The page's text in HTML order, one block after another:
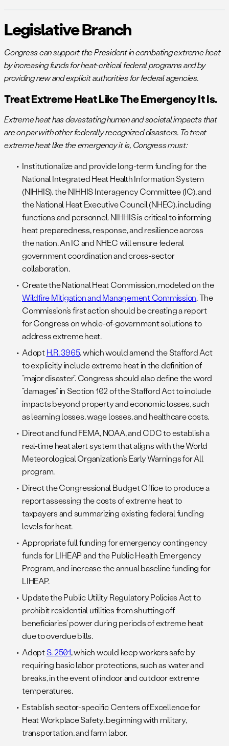
Legislative Branch
Congress can support the President in combating extreme heat
by increasing funds for heat-critical federal programs and by
providing new and explicit authorities for federal agencies.
Treat Extreme Heat Like The Emergency It Is.
Extreme heat has devastating human and societal impacts that
are on par with other federally recognized disasters. To treat
extreme heat like the emergency it is, Congress must:
Institutionalize and provide long-term funding for the
National Integrated Heat Health Information System
(NIHHIS), the NIHHIS Interagency Committee (IC), and
the National Heat Executive Council (NHEC), including
functions and personnel. NIHHIS is critical to informing
heat preparedness, response, and resilience across
the nation. An IC and NHEC will ensure federal
government coordination and cross-sector
collaboration.
Create the National Heat Commission, modeled on the
Wildfire Mitigation and Management Commission. The
Commission’s first action should be creating a report
for Congress on whole-of-government solutions to
address extreme heat.
AdoptH.R. 3965, which would amend the Stafford Act
to explicitly include extreme heat in the definition of
“major disaster”. Congress should also define the word
“damages” in Section 102 of the Stafford Act to include
impacts beyond property and economic losses, such
as learning losses, wage losses, and healthcare costs.
Direct and fund FEMA, NOAA, and CDC to establish a
real-time heat alert system that aligns with the World
Meteorological Organization’s Early Warnings for All
program.
Direct the Congressional Budget Office to produce a
report assessing the costs of extreme heat to
taxpayers and summarizing existing federal funding
levels for heat.
Appropriate full funding for emergency contingency
funds for LIHEAP and the Public Health Emergency
Program, and increase the annual baseline funding for
LIHEAP.
Update the Public Utility Regulatory Policies Act to
prohibit residential utilities from shutting off
beneficiaries’ power during periods of extreme heat
due to overdue bills.
AdoptS. 2501, which would keep workers safe by
requiring basic labor protections, such as water and
breaks, in the event of indoor and outdoor extreme
temperatures.
Establish sector-specific Centers of Excellence for
Heat Workplace Safety, beginning with military,
transportation, and farm labor.